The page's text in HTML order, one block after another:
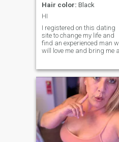
Hair color: Black
HI
I registered on this dating
site to change my life and
find an experienced man
will love me and bring me a
character qualities,
tenderness and caring,
which permeate my entire
personality.I am a very
going person, I love to
new things and cannot
imagine my life without
adventures. I am positive
and optimistic and I meet all